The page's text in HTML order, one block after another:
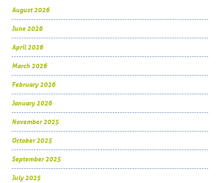
August 2026
June 2026
April 2026
March 2026
February 2026
January 2026
November 2025
October 2025
September 2025
July 2025